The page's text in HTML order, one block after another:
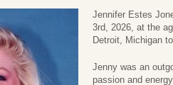
Jennifer Estes
3rd, 2026, at the
Detroit, Michigan
Jenny was an
passion and